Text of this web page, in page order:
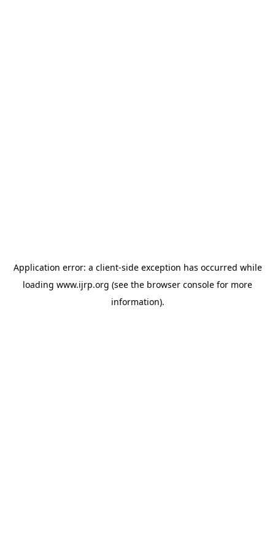
Application error: a client-side exception has occurred while
loading www.ijrp.org (see the browser console for more
information).